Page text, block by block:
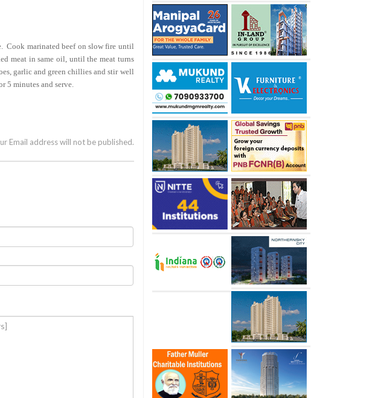
Cook marinated beef on slow fire until
meat in same oil, until the meat turns
garlic and green chillies and stir well
5 minutes and serve.
Email address will not be published.